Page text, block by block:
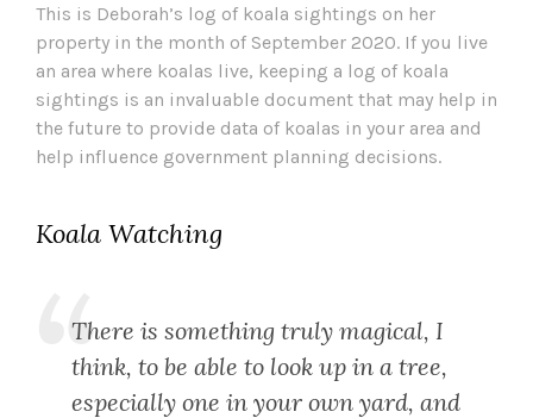
This is Deborah’s log of koala sightings on her
property in the month of September 2020. If you live
an area where koalas live, keeping a log of koala
sightings is an invaluable document that may help in
the future to provide data of koalas in your area and
help influence government planning decisions.
Koala Watching
There is something truly magical, I
think, to be able to look up in a tree,
especially one in your own yard, and